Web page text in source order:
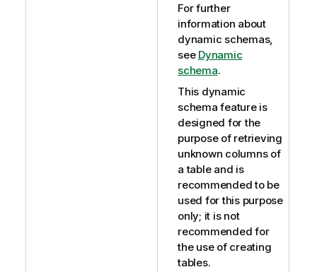
For further
information about
dynamic schemas,
see Dynamic
schema.
This dynamic
schema feature is
designed for the
purpose of retrieving
unknown columns of
a table and is
recommended to be
used for this purpose
only; it is not
recommended for
the use of creating
tables.